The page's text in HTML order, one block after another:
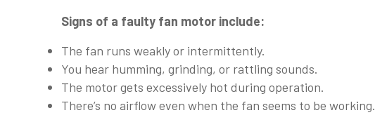
Signs of a faulty fan motor include:
The fan runs weakly or intermittently.
You hear humming, grinding, or rattling sounds.
The motor gets excessively hot during operation.
There’s no airflow even when the fan seems to be working.